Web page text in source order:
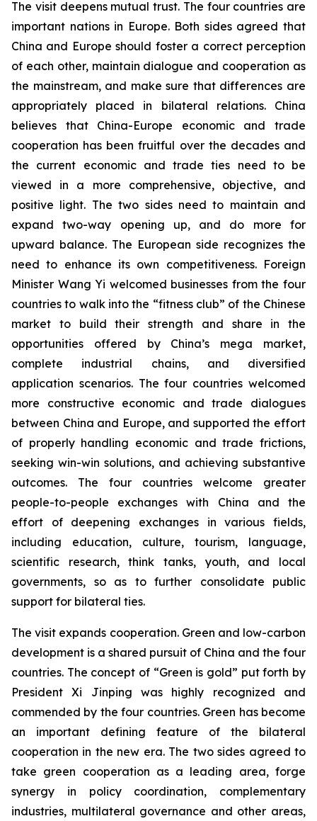
The visit deepens mutual trust. The four countries are
important nations in Europe. Both sides agreed that
China and Europe should foster a correct perception
of each other, maintain dialogue and cooperation as
the mainstream, and make sure that differences are
appropriately placed in bilateral relations. China
believes that China-Europe economic and trade
cooperation has been fruitful over the decades and
the current economic and trade ties need to be
viewed in a more comprehensive, objective, and
positive light. The two sides need to maintain and
expand two-way opening up, and do more for
upward balance. The European side recognizes the
need to enhance its own competitiveness. Foreign
Minister Wang Yi welcomed businesses from the four
countries to walk into the “fitness club” of the Chinese
market to build their strength and share in the
opportunities offered by China’s mega market,
complete industrial chains, and diversified
application scenarios. The four countries welcomed
more constructive economic and trade dialogues
between China and Europe, and supported the effort
of properly handling economic and trade frictions,
seeking win-win solutions, and achieving substantive
outcomes. The four countries welcome greater
people-to-people exchanges with China and the
effort of deepening exchanges in various fields,
including education, culture, tourism, language,
scientific research, think tanks, youth, and local
governments, so as to further consolidate public
support for bilateral ties.
The visit expands cooperation. Green and low-carbon
development is a shared pursuit of China and the four
countries. The concept of “Green is gold” put forth by
President Xi Jinping was highly recognized and
commended by the four countries. Green has become
an important defining feature of the bilateral
cooperation in the new era. The two sides agreed to
take green cooperation as a leading area, forge
synergy in policy coordination, complementary
industries, multilateral governance and other areas,